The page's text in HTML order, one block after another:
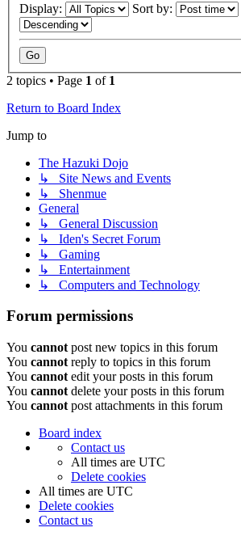
Display:
Sort by:
2 topics • Page 1 of 1
Return to Board Index
Jump to
The Hazuki Dojo
↳ Site News and Events
↳ Shenmue
General
↳ General Discussion
↳ Iden's Secret Forum
↳ Gaming
↳ Entertainment
↳ Computers and Technology
Forum permissions
You cannot post new topics in this forum
You cannot reply to topics in this forum
You cannot edit your posts in this forum
You cannot delete your posts in this forum
You cannot post attachments in this forum
Board index
Contact us
All times are UTC
Delete cookies
All times are UTC
Delete cookies
Contact us